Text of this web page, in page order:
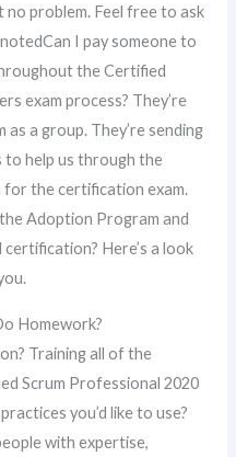
no problem. Feel free to ask
I pay someone to
the Certified
exam process? They’re
a group. They’re sending
to help us through the
for the certification exam.
Adoption Program and
Here’s a look
Homework?
Training all of the
Scrum Professional 2020
you’d like to use?
with expertise,